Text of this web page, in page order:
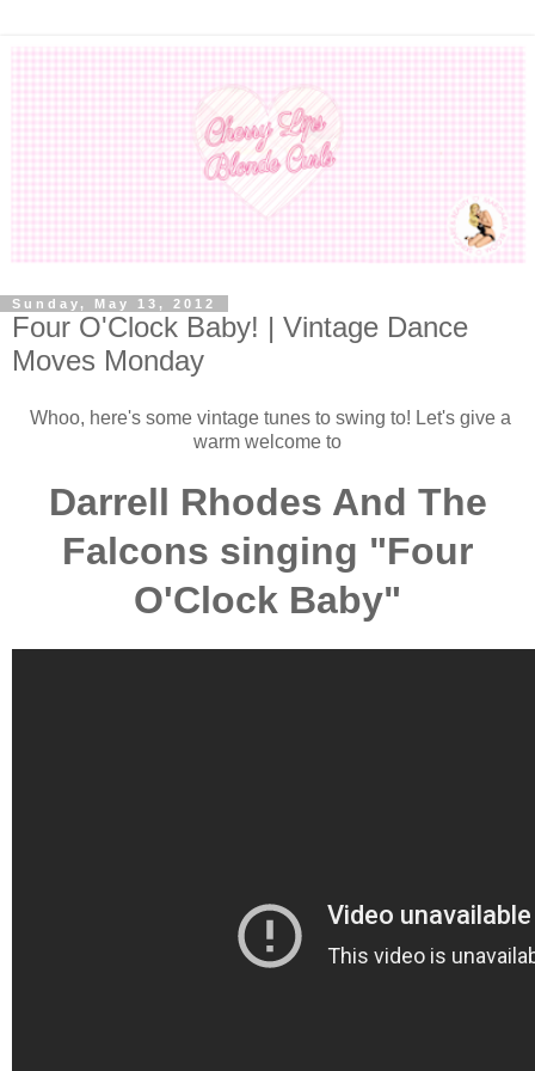
Sunday, May 13, 2012
Four O'Clock Baby! | Vintage Dance
Moves Monday
Whoo, here's some vintage tunes to swing to! Let's give a
warm welcome to
Darrell Rhodes And The
Falcons singing "Four
O'Clock Baby"